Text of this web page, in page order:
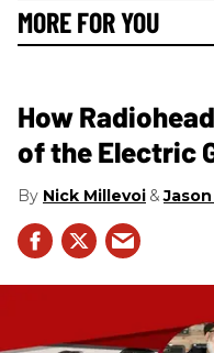
MORE FOR YOU
How
of the Electric
Nick Millevoi